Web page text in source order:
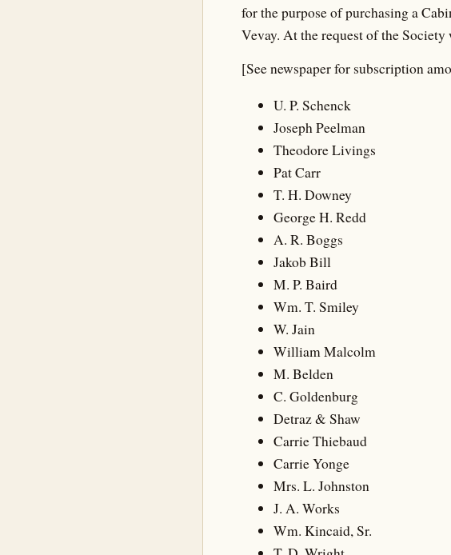
for the purpose of purchasing a
Vevay. At the request of the
[See newspaper for subscription
U. P. Schenck
Joseph Peelman
Theodore Livings
Pat Carr
T. H. Downey
George H. Redd
A. R. Boggs
Jakob Bill
M. P. Baird
Wm. T. Smiley
W. Jain
William Malcolm
M. Belden
C. Goldenburg
Detraz & Shaw
Carrie Thiebaud
Carrie Yonge
Mrs. L. Johnston
J. A. Works
Wm. Kincaid, Sr.